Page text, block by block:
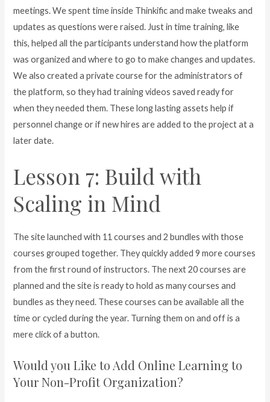
meetings. We spent time inside Thinkific and make tweaks and
updates as questions were raised. Just in time training, like
this, helped all the participants understand how the platform
was organized and where to go to make changes and updates.
We also created a private course for the administrators of
the platform, so they had training videos saved ready for
when they needed them. These long lasting assets help if
personnel change or if new hires are added to the project at a
later date.
Lesson 7: Build with
Scaling in Mind
The site launched with 11 courses and 2 bundles with those
courses grouped together. They quickly added 9 more courses
from the first round of instructors. The next 20 courses are
planned and the site is ready to hold as many courses and
bundles as they need. These courses can be available all the
time or cycled during the year. Turning them on and off is a
mere click of a button.
Would you Like to Add Online Learning to
Your Non-Profit Organization?